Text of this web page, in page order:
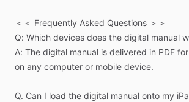
Fully illustrated with simple diagrams
Digital manuals are easy to read on
＜＜ Frequently Asked Questions ＞＞
Q: Which devices does the digital manual
A: The digital manual is delivered in PDF
on any computer or mobile device.
Q. Can I load the digital manual onto my